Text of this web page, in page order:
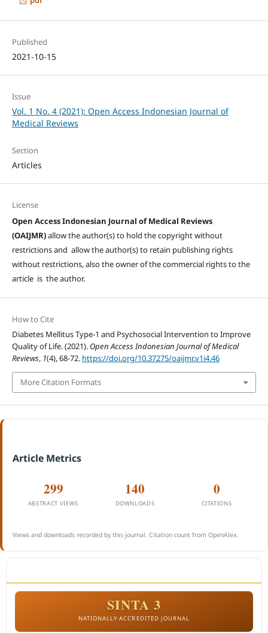
Published
2021-10-15
Issue
Vol. 1 No. 4 (2021): Open Access Indonesian Journal of
Medical Reviews
Section
Articles
License
Open Access Indonesian Journal of Medical Reviews
(OAIJMR)allow the author(s) to hold the copyright without
restrictions and allow the author(s) to retain publishing rights
without restrictions, also the owner of the commercial rights to the
article is the author.
How to Cite
Diabetes Mellitus Type-1 and Psychosocial Intervention to Improve
Quality of Life. (2021). Open Access Indonesian Journal of Medical
Reviews, 1(4), 68-72. https://doi.org/10.37275/oaijmr.v1i4.46
More Citation Formats
Article Metrics
299
ABSTRACT VIEWS
140
DOWNLOADS
0
CITATIONS
Views and downloads recorded by this journal. Citation count from OpenAlex.
SINTA 3
NATIONALLY ACCREDITED JOURNAL